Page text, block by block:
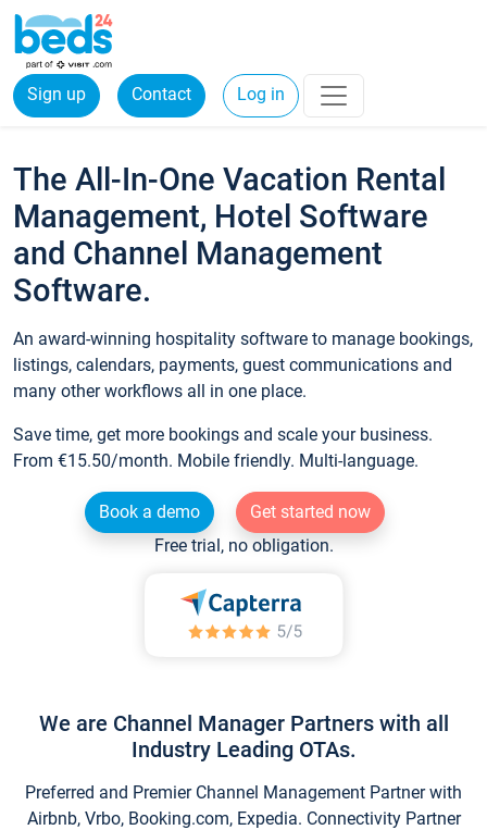
Sign up Contact Log in
The All-In-One Vacation Rental
Management, Hotel Software
and Channel Management
Software.
An award-winning hospitality software to manage bookings,
listings, calendars, payments, guest communications and
many other workflows all in one place.
Save time, get more bookings and scale your business.
From €15.50/month. Mobile friendly. Multi-language.
Book a demo
Get started now
Free trial, no obligation.
We are Channel Manager Partners with all
Industry Leading OTAs.
Preferred and Premier Channel Management Partner with
Airbnb, Vrbo, Booking.com, Expedia. Connectivity Partner